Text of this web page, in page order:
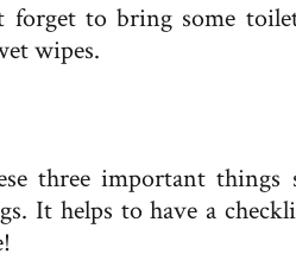
to bring some
wipes.
three important
It helps to have a